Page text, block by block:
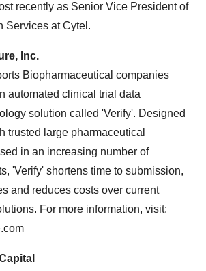
recently as Senior Vice President of
Services at Cytel.
Inc.
Biopharmaceutical companies
automated clinical trial data
solution called 'Verify'. Designed
trusted large pharmaceutical
in an increasing number of
'Verify' shortens time to submission,
and reduces costs over current
For more information, visit: